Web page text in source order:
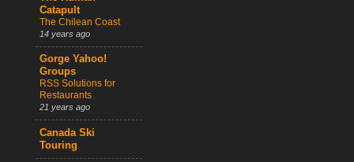
Catapult
The Chilean Coast
14 years ago
Gorge Yahoo!
Groups
RSS Solutions for
Restaurants
21 years ago
Canada Ski
Touring